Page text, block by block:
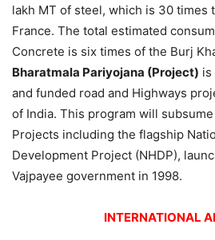
lakh MT of steel, which is 30 times
France. The total estimated
Concrete is six times of the Burj
Bharatmala Pariyojana (Project) is
and funded road and Highways
of India. This program will
Projects including the flagship
Development Project (NHDP),
Vajpayee government in 1998.
INTERNATIONAL